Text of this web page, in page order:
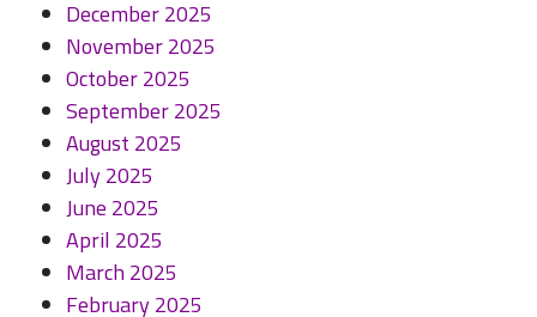
December 2025
November 2025
October 2025
September 2025
August 2025
July 2025
June 2025
April 2025
March 2025
February 2025